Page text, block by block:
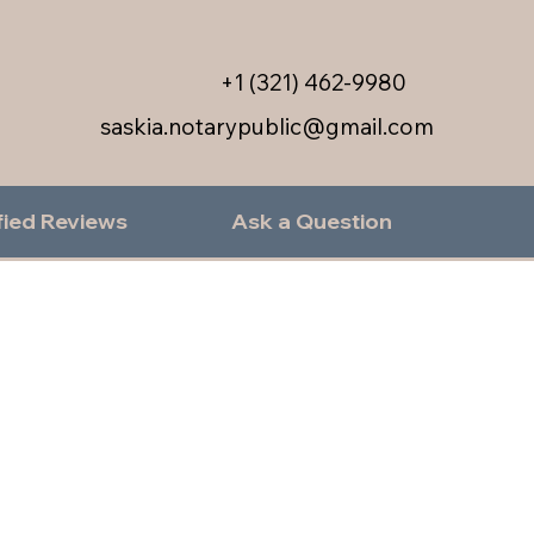
saskia.notarypublic@gmail.com
+1 (321) 462-9980
Reviews Ask a Question